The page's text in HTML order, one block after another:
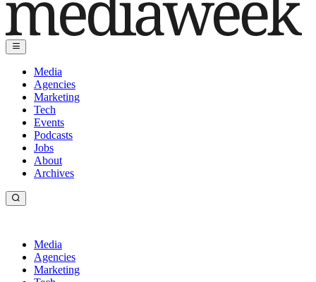
Media
Agencies
Marketing
Tech
Events
Podcasts
Jobs
About
Archives
Media
Agencies
Marketing